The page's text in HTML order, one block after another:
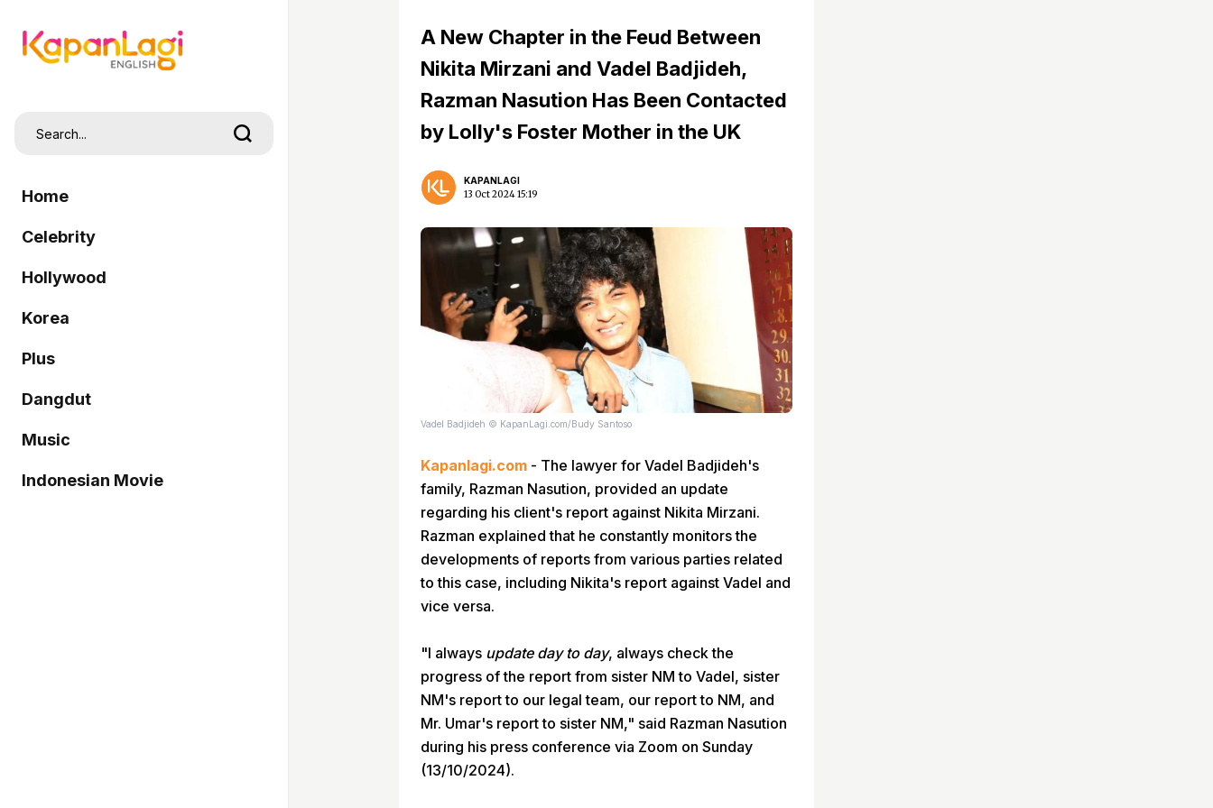
Home
Celebrity
Hollywood
Korea
Plus
Dangdut
Music
Indonesian Movie
A New Chapter in the Feud Between
Nikita Mirzani and Vadel Badjideh,
Razman Nasution Has Been Contacted
by Lolly's Foster Mother in the UK
KAPANLAGI
13 Oct 2024 15:19
Vadel Badjideh © KapanLagi.com/Budy Santoso
Kapanlagi.com - The lawyer for Vadel Badjideh's
family, Razman Nasution, provided an update
regarding his client's report against Nikita Mirzani.
Razman explained that he constantly monitors the
developments of reports from various parties related
to this case, including Nikita's report against Vadel and
vice versa.
"I always update day to day, always check the
progress of the report from sister NM to Vadel, sister
NM's report to our legal team, our report to NM, and
Mr. Umar's report to sister NM," said Razman Nasution
during his press conference via Zoom on Sunday
(13/10/2024).